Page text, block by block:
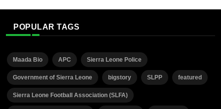
POPULAR TAGS
Maada Bio APC Sierra Leone Police
Government of Sierra Leone bigstory SLPP featured
Sierra Leone Football Association (SLFA)